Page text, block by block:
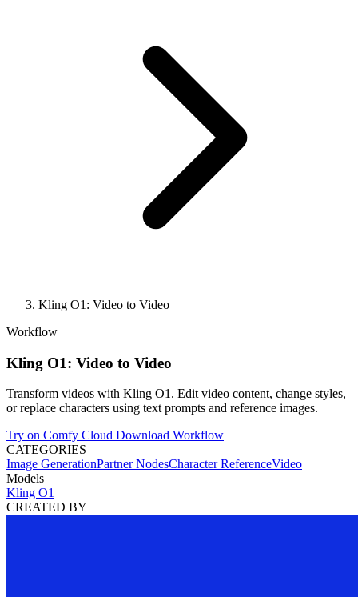
Kling O1: Video to Video
Workflow
Kling O1: Video to Video
Transform videos with Kling O1. Edit video content, change styles,
or replace characters using text prompts and reference images.
Try on Comfy Cloud Download Workflow
CATEGORIES
Image GenerationPartner NodesCharacter ReferenceVideo
Models
Kling O1
CREATED BY